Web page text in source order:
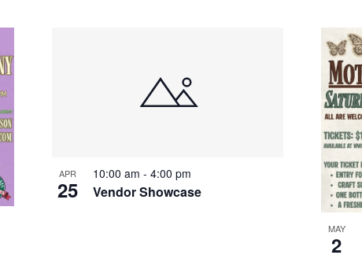
APR
25 Vendor Showcase
10:00 am-4:00 pm
MAY
2